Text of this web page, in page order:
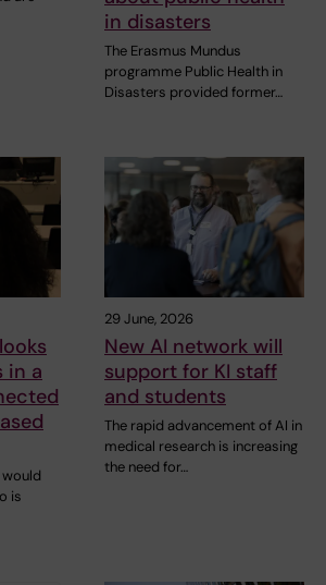
in disasters
The Erasmus Mundus
programme Public Health in
Disasters provided former…
in a
would
is
29 June, 2026
New AI network will
support for KI staff
and students
The rapid advancement of AI in
medical research is increasing
the need for…